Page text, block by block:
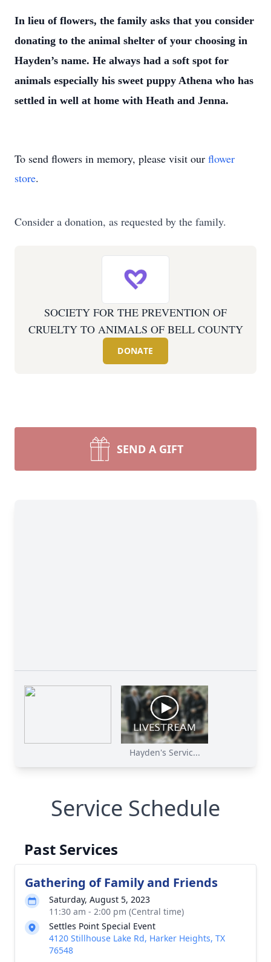
In lieu of flowers, the family asks that you consider
donating to the animal shelter of your choosing in
Hayden’s name. He always had a soft spot for
animals especially his sweet puppy Athena who has
settled in well at home with Heath and Jenna.
To send flowers in memory, please visit our flower
store.
Consider a donation, as requested by the family.
SOCIETY FOR THE PREVENTION OF
CRUELTY TO ANIMALS OF BELL COUNTY
DONATE
SEND A GIFT
Hayden's Servic...
Service Schedule
Past Services
Gathering of Family and Friends
Saturday, August 5, 2023
11:30 am - 2:00 pm (Central time)
Settles Point Special Event
4120 Stillhouse Lake Rd, Harker Heights, TX
76548